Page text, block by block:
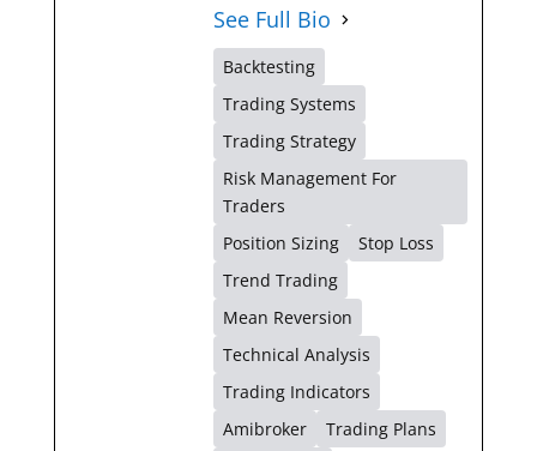
See Full Bio
Backtesting
Trading Systems
Trading Strategy
Risk Management For
Traders
Position Sizing
Stop Loss
Trend Trading
Mean Reversion
Technical Analysis
Trading Indicators
Amibroker
Trading Plans